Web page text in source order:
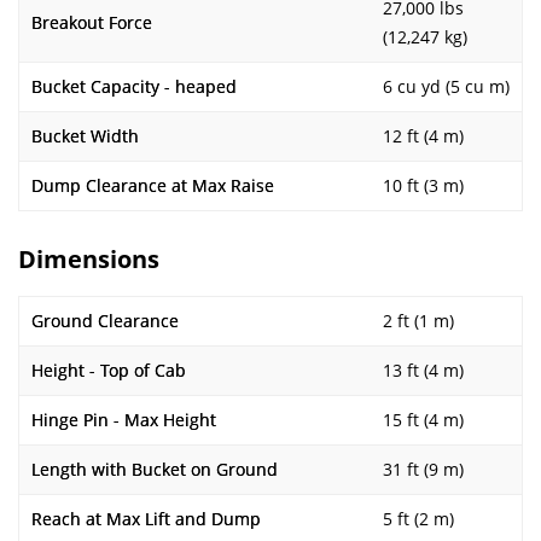
Breakout Force
27,000 lbs
(12,247 kg)
Bucket Capacity - heaped 6 cu yd (5 cu m)
Bucket Width 12 ft (4 m)
Dump Clearance at Max Raise 10 ft (3 m)
Dimensions
Ground Clearance 2 ft (1 m)
Height - Top of Cab 13 ft (4 m)
Hinge Pin - Max Height 15 ft (4 m)
Length with Bucket on Ground 31 ft (9 m)
Reach at Max Lift and Dump 5 ft (2 m)